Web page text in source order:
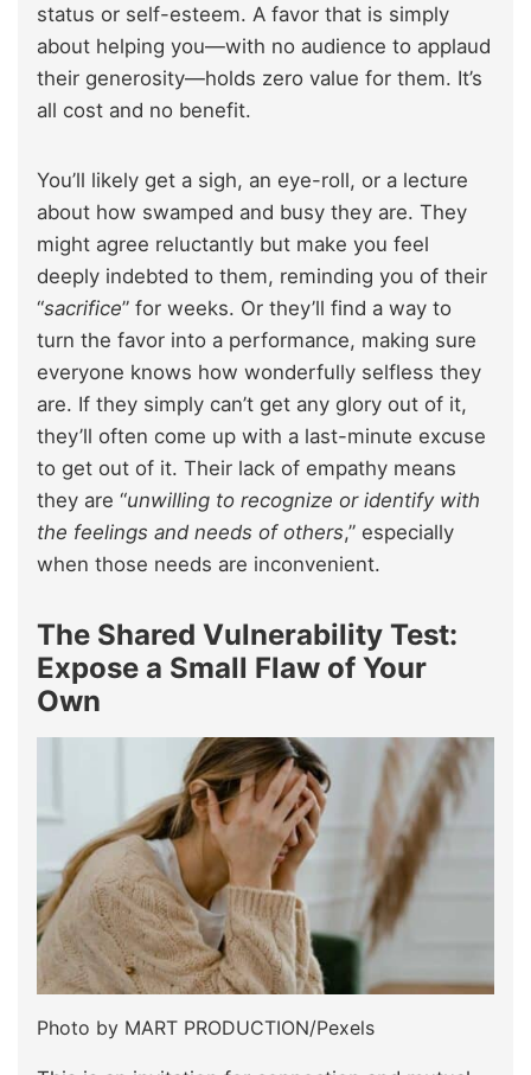
status or self-esteem. A favor that is simply
about helping you—with no audience to applaud
their generosity—holds zero value for them. It’s
all cost and no benefit.
You’ll likely get a sigh, an eye-roll, or a lecture
about how swamped and busy they are. They
might agree reluctantly but make you feel
deeply indebted to them, reminding you of their
“sacrifice” for weeks. Or they’ll find a way to
turn the favor into a performance, making sure
everyone knows how wonderfully selfless they
are. If they simply can’t get any glory out of it,
they’ll often come up with a last-minute excuse
to get out of it. Their lack of empathy means
they are “unwilling to recognize or identify with
the feelings and needs of others,” especially
when those needs are inconvenient.
The Shared Vulnerability Test:
Expose a Small Flaw of Your
Own
Photo by MART PRODUCTION/Pexels